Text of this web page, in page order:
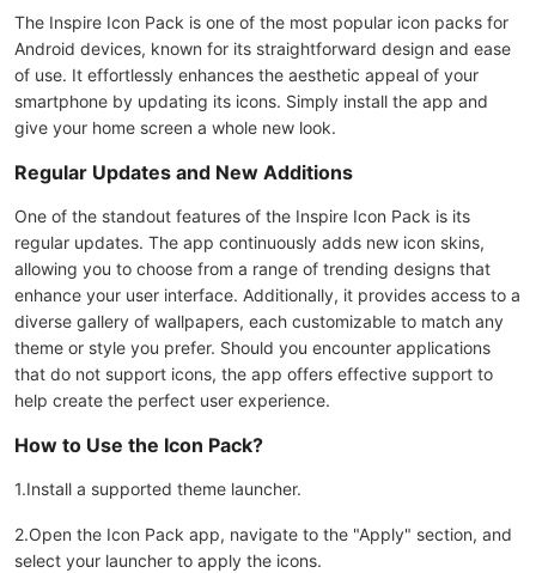
The Inspire Icon Pack is one of the most popular icon packs for
Android devices, known for its straightforward design and ease
of use. It effortlessly enhances the aesthetic appeal of your
smartphone by updating its icons. Simply install the app and
give your home screen a whole new look.
Regular Updates and New Additions
One of the standout features of the Inspire Icon Pack is its
regular updates. The app continuously adds new icon skins,
allowing you to choose from a range of trending designs that
enhance your user interface. Additionally, it provides access to a
diverse gallery of wallpapers, each customizable to match any
theme or style you prefer. Should you encounter applications
that do not support icons, the app offers effective support to
help create the perfect user experience.
How to Use the Icon Pack?
1.Install a supported theme launcher.
2.Open the Icon Pack app, navigate to the "Apply" section, and
select your launcher to apply the icons.